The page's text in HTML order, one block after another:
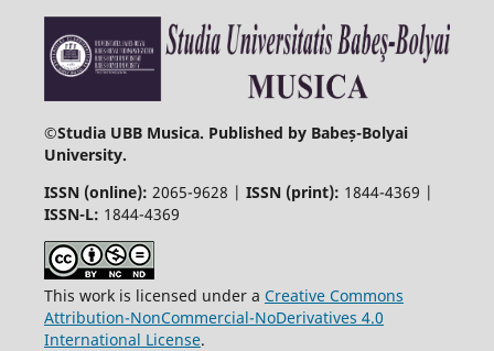
©Studia UBB Musica. Published by Babeș-Bolyai
University.
ISSN (online): 2065-9628 | ISSN (print): 1844-4369 |
ISSN-L: 1844-4369
This work is licensed under a Creative Commons
Attribution-NonCommercial-NoDerivatives 4.0
International License.